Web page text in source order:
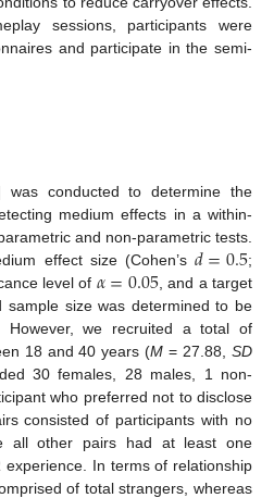
sessions, participants were
and participate in the semi-
was conducted to determine the
medium effects in a within-
and non-parametric tests.
effect size (Cohen’s 𝑑=0.5;
level of 𝛼=0.05 , and a target
sample size was determined to be
However, we recruited a total of
18 and 40 years (M = 27.88,SD
30 females, 28 males, 1 non-
who preferred not to disclose
consisted of participants with no
all other pairs had at least one
experience. In terms of relationship
of total strangers, whereas